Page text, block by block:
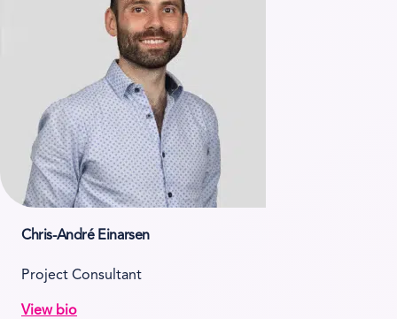
Chris-André Einarsen
Project Consultant
View bio